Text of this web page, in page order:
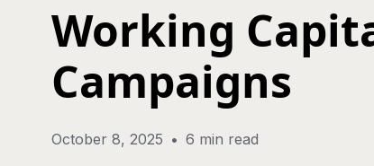
Working
Campaigns
October 8, 2025 • 6 min read